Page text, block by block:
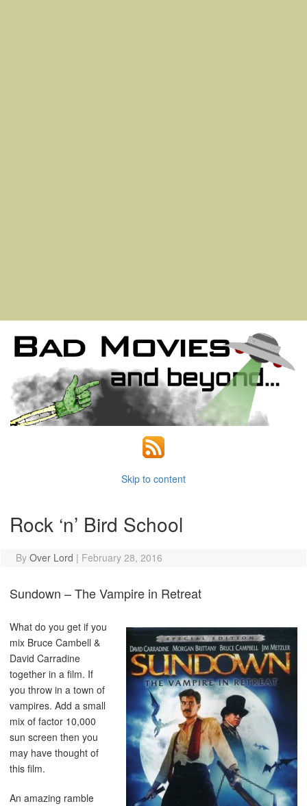
Skip to content
Rock ‘n’ Bird School
By Over Lord | February 28, 2016
Sundown – The Vampire in Retreat
What do you get if you
mix Bruce Cambell &
David Carradine
together in a film. If
you throw in a town of
vampires. Add a small
mix of factor 10,000
sun screen then you
may have thought of
this film.
An amazing ramble